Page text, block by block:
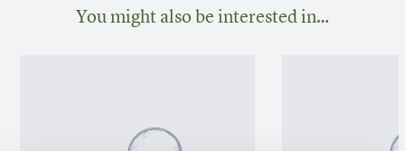
You might also be interested in…